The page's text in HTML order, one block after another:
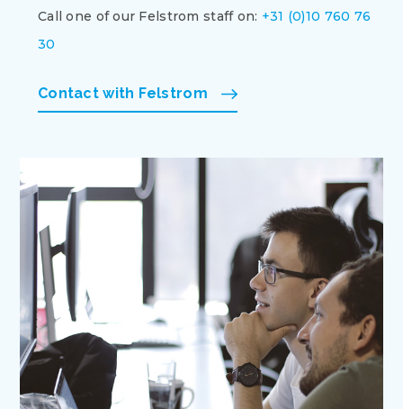
Call one of our Felstrom staff on: +31 (0)10 760 76
30
Contact with Felstrom